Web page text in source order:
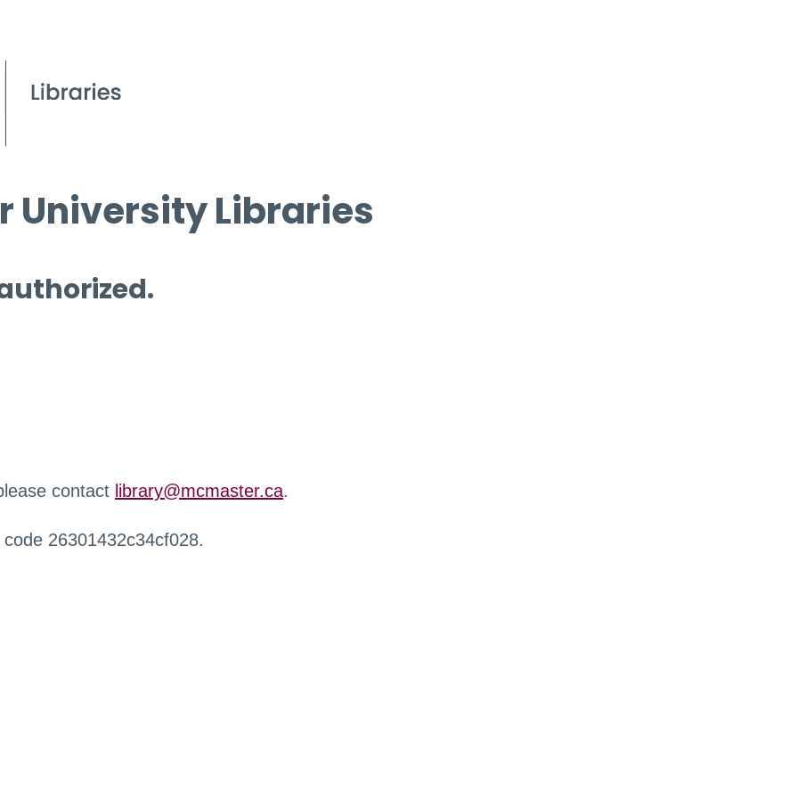
University Libraries
contact library@mcmaster.ca.
26301432c34cf028.